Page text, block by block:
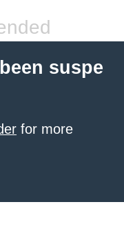
suspe
for more